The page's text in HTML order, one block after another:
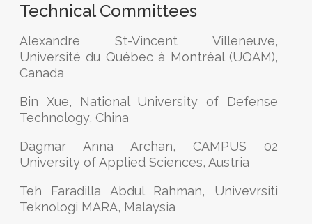
Technical Committees
Alexandre St-Vincent Villeneuve,
Université du Québec à Montréal (UQAM),
Canada
Bin Xue, National University of Defense
Technology, China
Dagmar Anna Archan, CAMPUS 02
University of Applied Sciences, Austria
Teh Faradilla Abdul Rahman, Univevrsiti
Teknologi MARA, Malaysia